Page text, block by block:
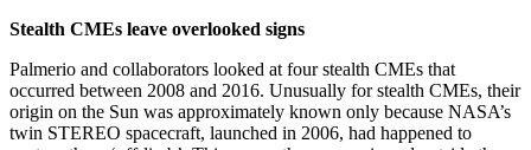
Stealth CMEs leave overlooked signs
Palmerio and collaborators looked at four stealth CMEs that
occurred between 2008 and 2016. Unusually for stealth CMEs, their
origin on the Sun was approximately known only because NASA’s
twin STEREO spacecraft, launched in 2006, had happened to